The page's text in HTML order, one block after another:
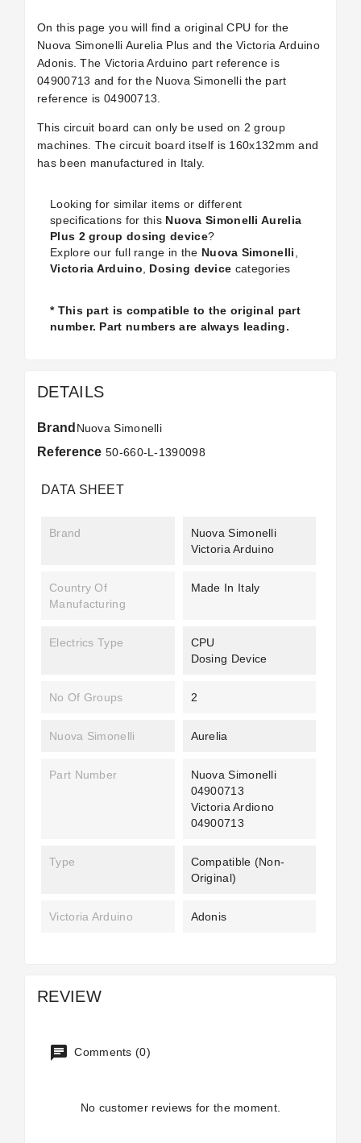
On this page you will find a original CPU for the
Nuova Simonelli Aurelia Plus and the Victoria Arduino
Adonis. The Victoria Arduino part reference is
04900713 and for the Nuova Simonelli the part
reference is 04900713.
This circuit board can only be used on 2 group
machines. The circuit board itself is 160x132mm and
has been manufactured in Italy.
Looking for similar items or different
specifications for this Nuova Simonelli Aurelia
Plus 2 group dosing device?
Explore our full range in the Nuova Simonelli
Victoria Arduino
Dosing device categories
* This part is compatible to the original part
number. Part numbers are always leading.
DETAILS
Brand Nuova Simonelli
Reference 50-660-L-1390098
DATA SHEET
Brand
Nuova Simonelli
Victoria Arduino
Country Of
Manufacturing
Made In Italy
Electrics Type
CPU
Dosing Device
No Of Groups 2
Nuova Simonelli Aurelia
Part Number
Nuova Simonelli
04900713
Victoria Ardiono
04900713
Type
Compatible (non-
Original)
Victoria Arduino Adonis
REVIEW
Comments (0)
No customer reviews for the moment.